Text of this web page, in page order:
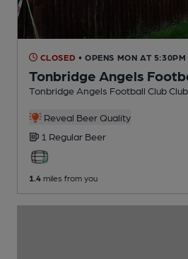
CLOSED • OPENS MON AT 5:30PM
Tonbridge Angels
Tonbridge Angels Football Club Club
Reveal Beer Quality
1 Regular Beer
1.4 miles from you